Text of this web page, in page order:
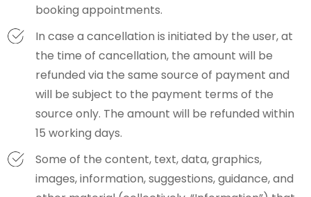
booking appointments.
In case a cancellation is initiated by the user, at
the time of cancellation, the amount will be
refunded via the same source of payment and
will be subject to the payment terms of the
source only. The amount will be refunded within
15 working days.
Some of the content, text, data, graphics,
images, information, suggestions, guidance, and